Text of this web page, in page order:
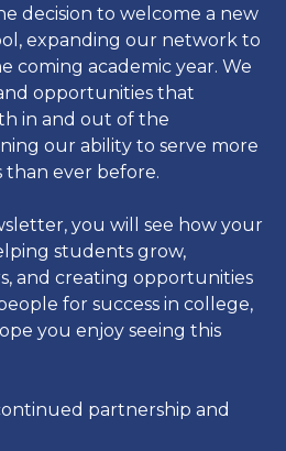
decision to welcome a new
expanding our network to
coming academic year. We
opportunities that
in and out of the
our ability to serve more
than ever before.
you will see how your
students grow,
and creating opportunities
for success in college,
you enjoy seeing this
partnership and